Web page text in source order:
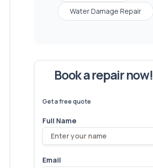
Water Damage Repair
Book a repair now!
Get a free quote
Full Name
Email